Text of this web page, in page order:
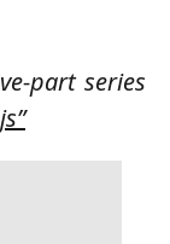
part series